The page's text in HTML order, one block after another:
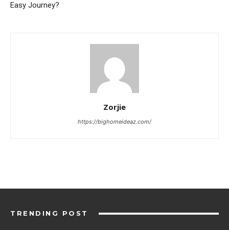
Easy Journey?
Zorjie
https://bighomeideaz.com/
TRENDING POST